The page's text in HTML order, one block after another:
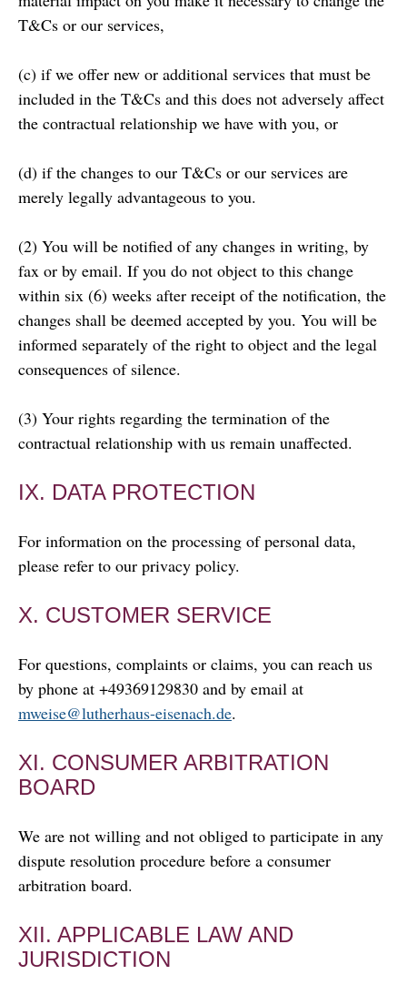
T&Cs or our services,
(c) if we offer new or additional services that must be
included in the T&Cs and this does not adversely affect
the contractual relationship we have with you, or
(d) if the changes to our T&Cs or our services are
merely legally advantageous to you.
(2) You will be notified of any changes in writing, by
fax or by email. If you do not object to this change
within six (6) weeks after receipt of the notification, the
changes shall be deemed accepted by you. You will be
informed separately of the right to object and the legal
consequences of silence.
(3) Your rights regarding the termination of the
contractual relationship with us remain unaffected.
IX. DATA PROTECTION
For information on the processing of personal data,
please refer to our privacy policy.
X. CUSTOMER SERVICE
For questions, complaints or claims, you can reach us
by phone at +49369129830 and by email at
mweise@lutherhaus-eisenach.de.
XI. CONSUMER ARBITRATION
BOARD
We are not willing and not obliged to participate in any
dispute resolution procedure before a consumer
arbitration board.
XII. APPLICABLE LAW AND
JURISDICTION